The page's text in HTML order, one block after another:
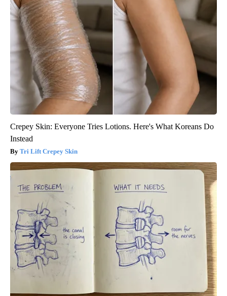
Crepey Skin: Everyone Tries Lotions. Here's What Koreans Do
Instead
Tri Lift Crepey Skin